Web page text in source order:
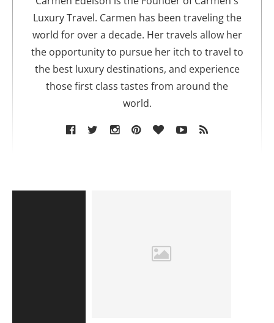
rLuxury Travel. Carmen has been traveling the
world for over a decade. Her travels allow her
the opportunity to pursue her itch to travel to
the best luxury destinations, and experience
those first class tastes from around the
world.